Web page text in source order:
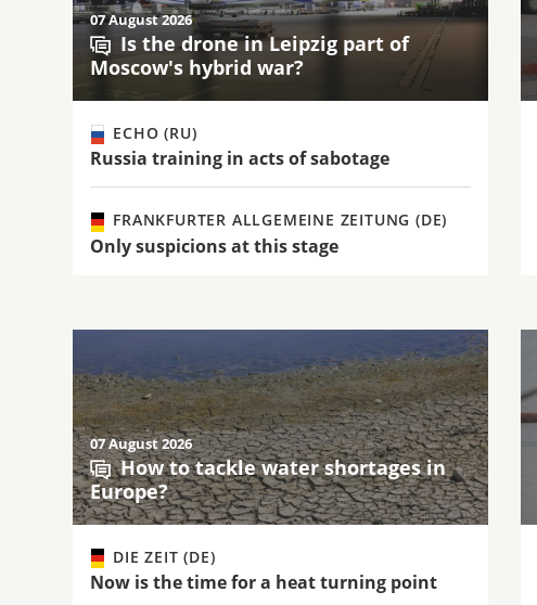
07 August 2026
Is the drone in Leipzig part of
Moscow's hybrid war?
ECHO (RU)
Russia training in acts of sabotage
FRANKFURTER ALLGEMEINE ZEITUNG (DE)
Only suspicions at this stage
07 August 2026
How to tackle water shortages in
Europe?
DIE ZEIT (DE)
Now is the time for a heat turning point